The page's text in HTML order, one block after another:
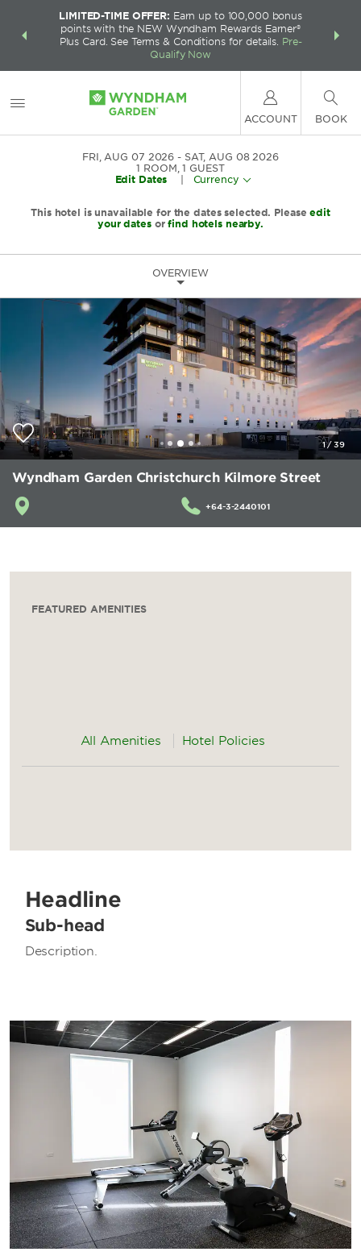
deals—
LIMITED-TIME OFFER: Earn up to 100,000 bonus
points with the NEW Wyndham Rewards Earner®
Plus Card. See Terms & Conditions for details. Pre-
Qualify Now
FREE
ACCOUNT BOOK
FRI, AUG 07 2026
SAT, AUG 08 2026
1 ROOM,1 GUEST
Edit Dates
Currency
This hotel is unavailable for the dates selected. Pleaseedit
your datesorfind hotels nearby.
OVERVIEW
1/39
Wyndham Garden Christchurch Kilmore Street
+64-3-2440101
FEATURED AMENITIES
All Amenities Hotel Policies
Headline
Sub-head
Description.